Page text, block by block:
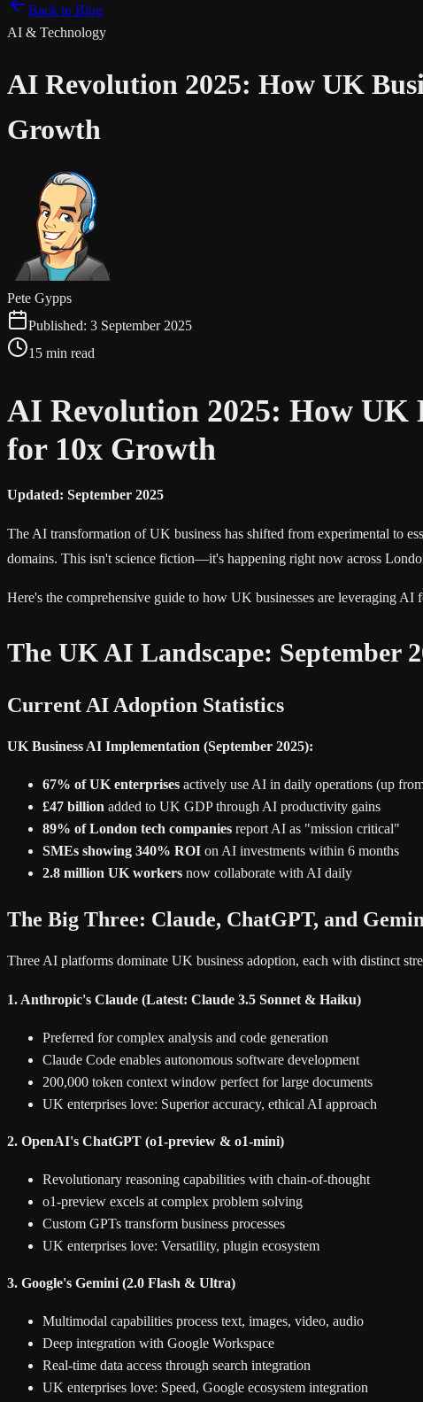
Back to Blog
AI & Technology
AI Revolution 2025: How UK
Growth
Pete Gypps
Published: 3 September 2025
15 min read
AI Revolution 2025: How UK
for 10x Growth
Updated: September 2025
The AI transformation of UK business has shifted from experimental to
domains. This isn't science fiction—it's happening right now across
Here's the comprehensive guide to how UK businesses are leveraging
The UK AI Landscape: September
Current AI Adoption Statistics
UK Business AI Implementation (September 2025):
67% of UK enterprises actively use AI in daily operations (up
£47 billion added to UK GDP through AI productivity gains
89% of London tech companies report AI as "mission critical"
SMEs showing 340% ROI on AI investments within 6 months
2.8 million UK workers now collaborate with AI daily
The Big Three: Claude, ChatGPT, and
Three AI platforms dominate UK business adoption, each with distinct
1. Anthropic's Claude (Latest: Claude 3.5 Sonnet & Haiku)
Preferred for complex analysis and code generation
Claude Code enables autonomous software development
200,000 token context window perfect for large documents
UK enterprises love: Superior accuracy, ethical AI approach
2. OpenAI's ChatGPT (o1-preview & o1-mini)
Revolutionary reasoning capabilities with chain-of-thought
o1-preview excels at complex problem solving
Custom GPTs transform business processes
UK enterprises love: Versatility, plugin ecosystem
3. Google's Gemini (2.0 Flash & Ultra)
Multimodal capabilities process text, images, video, audio
Deep integration with Google Workspace
Real-time data access through search integration
UK enterprises love: Speed, Google ecosystem integration